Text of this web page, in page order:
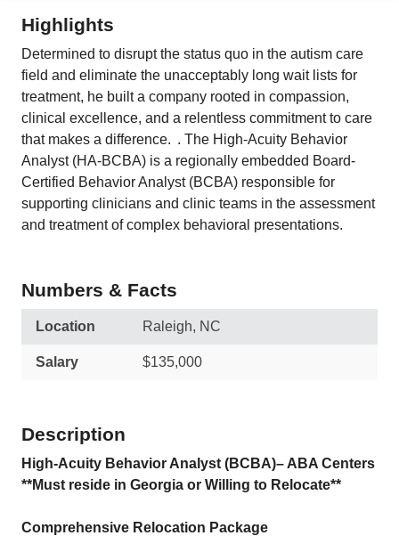
Employers / Post Job
Highlights
Determined to disrupt the status quo in the autism care
field and eliminate the unacceptably long wait lists for
treatment, he built a company rooted in compassion,
clinical excellence, and a relentless commitment to care
that makes a difference. . The High-Acuity Behavior
Analyst (HA-BCBA) is a regionally embedded Board-
Certified Behavior Analyst (BCBA) responsible for
supporting clinicians and clinic teams in the assessment
and treatment of complex behavioral presentations.
Numbers & Facts
Location Raleigh, NC
Salary $135,000
Description
High-Acuity Behavior Analyst (BCBA)– ABA Centers
**Must reside in Georgia or Willing to Relocate**
Comprehensive Relocation Package